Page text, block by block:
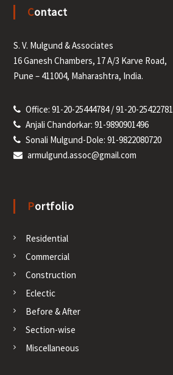
Contact
S. V. Mulgund & Associates
16 Ganesh Chambers, 17 A/3 Karve Road,
Pune – 411004, Maharashtra, India.
Office: 91-20-25444784 / 91-20-25422781
Anjali Chandorkar: 91-9890901496
Sonali Mulgund-Dole: 91-9822080720
armulgund.assoc@gmail.com
Portfolio
Residential
Commercial
Construction
Eclectic
Before & After
Section-wise
Miscellaneous